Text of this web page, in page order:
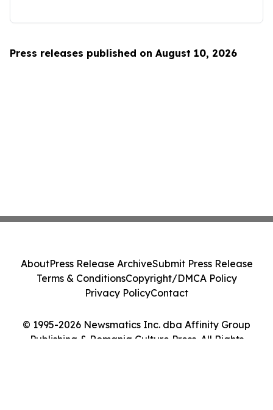
Press releases published on August 10, 2026
© 1995-2026 Newsmatics Inc. dba Affinity Group
Publishing & Romania Culture Press. All Rights
AboutPress Release ArchiveSubmit Press Release
Terms & ConditionsCopyright/DMCA Policy
Privacy PolicyContact